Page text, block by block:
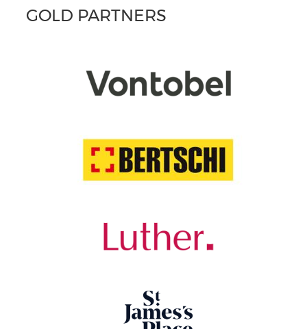
GOLD PARTNERS